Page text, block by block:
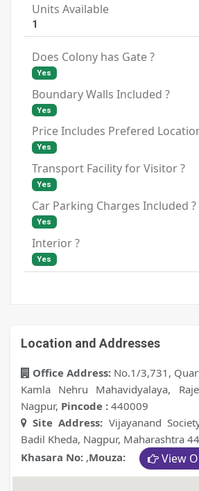
Units Available
1
Does Colony has Gate ?
Yes
Boundary Walls Included ?
Yes
Price Includes Prefered
Yes
Transport Facility for Visitor ?
Yes
Car Parking Charges Included ?
Yes
Interior ?
Yes
Location and Addresses
Office Address: No.1/3,731,
Kamla Nehru Mahavidyalaya,
Nagpur, Pincode : 440009
Site Address: Vijayanand
Badil Kheda, Nagpur, Maharashtra
Khasara No: ,Mouza: View